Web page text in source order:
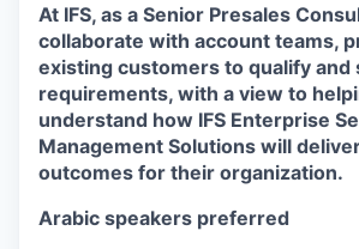
At IFS, as a Senior Presales
collaborate with account teams,
existing customers to qualify and
requirements, with a view to
understand how IFS Enterprise
Management Solutions will
outcomes for their organization.
Arabic speakers preferred